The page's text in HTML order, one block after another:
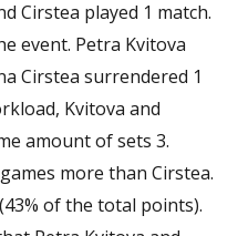
Cirstea played 1 match.
event. Petra Kvitova
Cirstea surrendered 1
Kvitova and
amount of sets 3.
more than Cirstea.
of the total points).